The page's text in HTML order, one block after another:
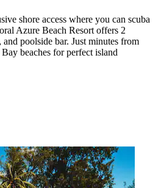
shore access where you can scuba
Azure Beach Resort offers 2
poolside bar. Just minutes from
beaches for perfect island